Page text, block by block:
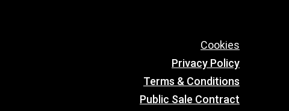
Cookies
Privacy Policy
Terms & Conditions
Public Sale Contract